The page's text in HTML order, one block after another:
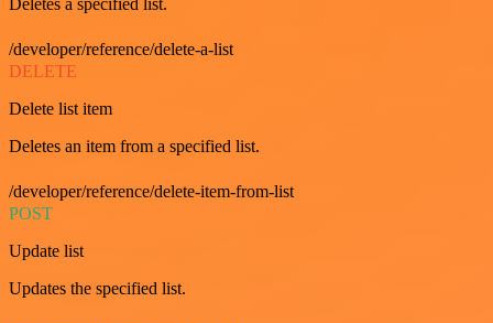
Deletes a specified list.
/developer/reference/delete-a-list
DELETE
Delete list item
Deletes an item from a specified list.
/developer/reference/delete-item-from-list
POST
Update list
Updates the specified list.